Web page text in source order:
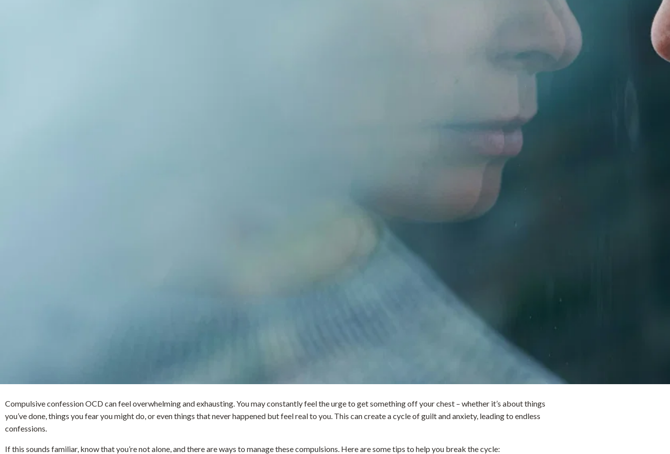
Compulsive confession OCD can feel overwhelming and exhausting. You may constantly feel the urge to get something off your chest – whether it’s about things
you’ve done, things you fear you might do, or even things that never happened but feel real to you. This can create a cycle of guilt and anxiety, leading to endless
confessions.
If this sounds familiar, know that you’re not alone, and there are ways to manage these compulsions. Here are some tips to help you break the cycle: